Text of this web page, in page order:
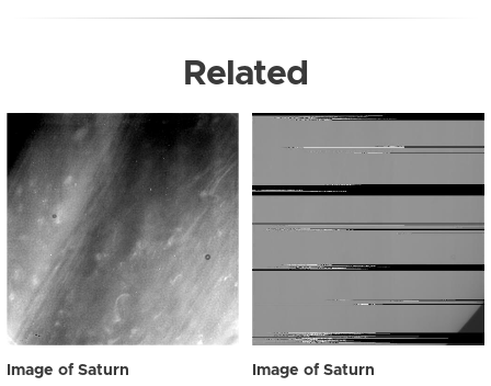
Related
Image of Saturn Image of Saturn